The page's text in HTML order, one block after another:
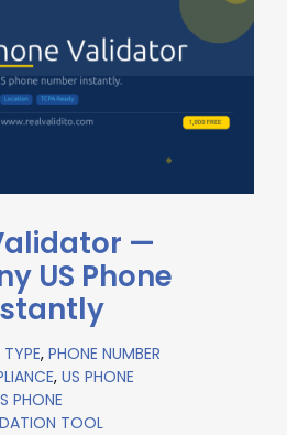
—
US Phone
TYPE, PHONE NUMBER
, US PHONE
PHONE
TOOL